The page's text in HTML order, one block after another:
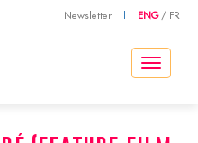
Newsletter ENG/ FR
Toggle
navigation